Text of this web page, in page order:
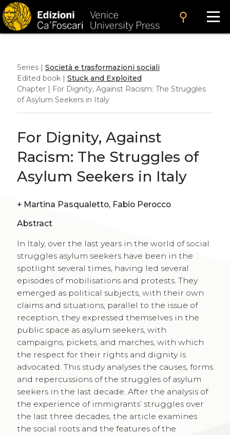
search
Series | Società e trasformazioni sociali
Edited book | Stuck and Exploited
Chapter | For Dignity, Against Racism: The Struggles
of Asylum Seekers in Italy
For Dignity, Against
Racism: The Struggles of
Asylum Seekers in Italy
+
Martina Pasqualetto, Fabio Perocco
Abstract
In Italy, over the last years in the world of social
struggles asylum seekers have been in the
spotlight several times, having led several
episodes of mobilisations and protests. They
emerged as political subjects, with their own
claims and situations; parallel to the issue of
reception, they expressed themselves in the
public space as asylum seekers, with
campaigns, pickets, and marches, with which
the respect for their rights and dignity is
advocated. This study analyses the causes, forms
and repercussions of the struggles of asylum
seekers in the last decade. After the analysis of
the experience of immigrants’ struggles over
the last three decades, the article examines
the social roots and the features of the